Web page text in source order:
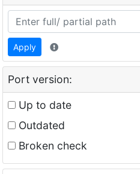
Apply
Port version:
Up to date
Outdated
Broken check